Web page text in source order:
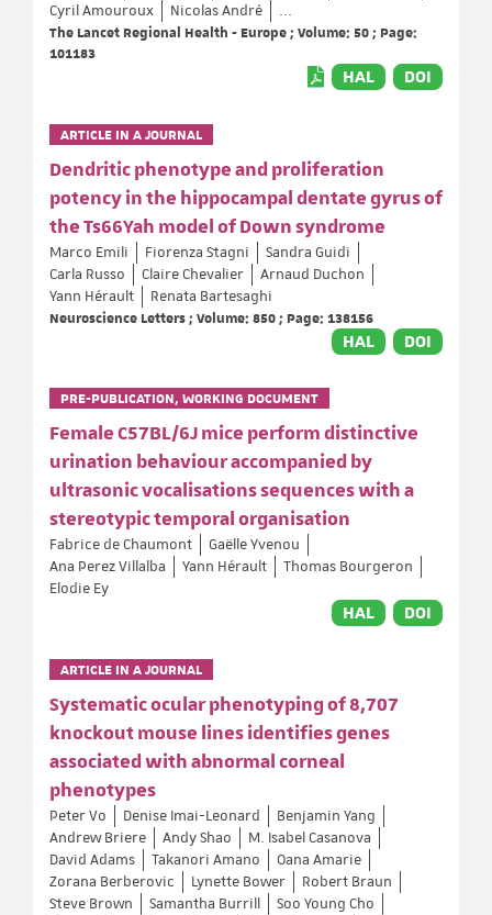
Cyril Amouroux
Nicolas André
...
The Lancet Regional Health - Europe ; Volume: 50 ; Page:
101183
HAL DOI
ARTICLE IN A JOURNAL
Dendritic phenotype and proliferation
potency in the hippocampal dentate gyrus of
the Ts66Yah model of Down syndrome
Marco Emili Fiorenza Stagni
Sandra Guidi
Carla Russo
Claire Chevalier
Arnaud Duchon
Yann Hérault
Renata Bartesaghi
Neuroscience Letters ; Volume: 850 ; Page: 138156
HAL DOI
PRE-PUBLICATION, WORKING DOCUMENT
Female C57BL/6J mice perform distinctive
urination behaviour accompanied by
ultrasonic vocalisations sequences with a
stereotypic temporal organisation
Fabrice de Chaumont
Gaëlle Yvenou
Ana Perez Villalba
Yann Hérault
Thomas Bourgeron
Elodie Ey
HAL DOI
ARTICLE IN A JOURNAL
Systematic ocular phenotyping of 8,707
knockout mouse lines identifies genes
associated with abnormal corneal
phenotypes
Peter Vo Denise Imai-Leonard
Benjamin Yang
Andrew Briere
Andy Shao
M. Isabel Casanova
David Adams
Takanori Amano
Oana Amarie
Zorana Berberovic
Lynette Bower
Robert Braun
Steve Brown
Samantha Burrill
Soo Young Cho